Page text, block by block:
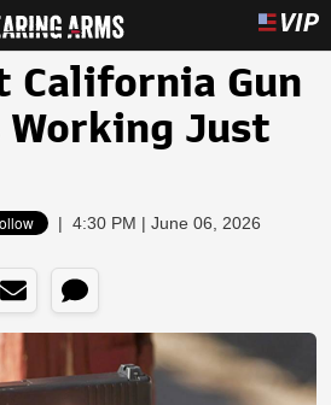
California Gun
Just
| 4:30 PM | June 06, 2026